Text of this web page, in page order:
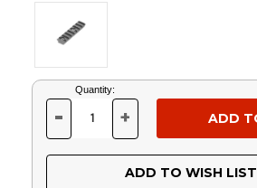
Current
Stock:
Quantity:
DECREASE
OF
UNDEFINED
- INCREASE
OF
UNDEFINED
+
ADD TO WISH LIST